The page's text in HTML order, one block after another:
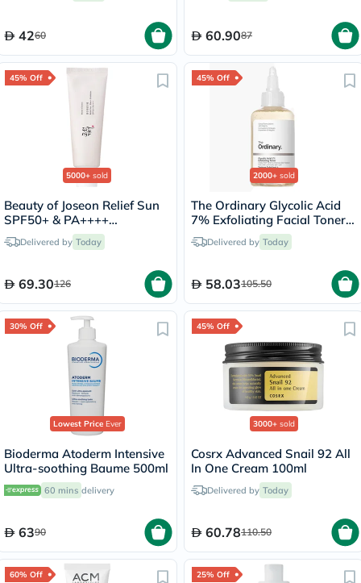
4260 60.9087
45% Off
5000+ sold
Beauty of Joseon Relief Sun
SPF50+ & PA++++
Sunscreen 50ml
Delivered by Today
69.30126
45% Off
2000+ sold
The Ordinary Glycolic Acid
7% Exfoliating Facial Toner
For Even Skin Tone 240ml
Delivered by Today
58.03105.50
30% Off
Lowest PriceEver
Bioderma Atoderm Intensive
Ultra-soothing Baume 500ml
60 mins delivery
6390
45% Off
3000+ sold
Cosrx Advanced Snail 92 All
In One Cream 100ml
Delivered by Today
60.78110.50
60% Off 25% Off